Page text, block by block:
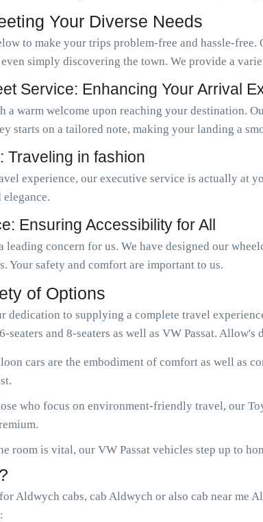
Your Diverse Needs
to make your trips problem-free and hassle-
simply discovering the town. We provide a
Service: Enhancing Your Arrival
a warm welcome upon reaching your destination.
starts on a tailored note, making your landing a
Traveling in fashion
experience, our executive service is actually at
Ensuring Accessibility for All
leading concern for us. We have designed our
Your safety and comfort are important to us.
of Options
dedication to supplying a complete travel
seaters and 8-seaters as well as VW Passat.
cars are the embodiment of comfort as well as
who focus on environment-friendly travel, our
room is vital, our VW Passat vehicles step up to
Aldwych cabs, cab Aldwych or also cab near